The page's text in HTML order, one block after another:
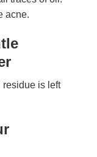
acne.
residue is left